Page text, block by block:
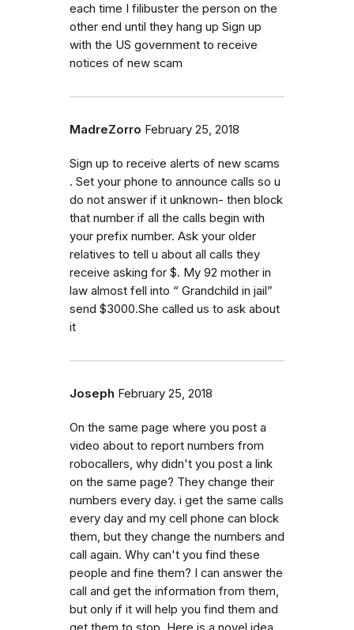
each time I filibuster the person on the
other end until they hang up Sign up
with the US government to receive
notices of new scam
MadreZorro February 25, 2018
Sign up to receive alerts of new scams
. Set your phone to announce calls so u
do not answer if it unknown- then block
that number if all the calls begin with
your prefix number. Ask your older
relatives to tell u about all calls they
receive asking for $. My 92 mother in
law almost fell into “ Grandchild in jail”
send $3000.She called us to ask about
it
Joseph February 25, 2018
On the same page where you post a
video about to report numbers from
robocallers, why didn't you post a link
on the same page? They change their
numbers every day. i get the same calls
every day and my cell phone can block
them, but they change the numbers and
call again. Why can't you find these
people and fine them? I can answer the
call and get the information from them,
but only if it will help you find them and